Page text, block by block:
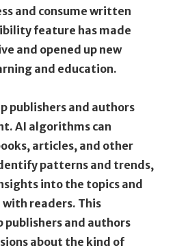
and consume written
feature has made
and opened up new
and education.
publishers and authors
AI algorithms can
articles, and other
patterns and trends,
into the topics and
readers. This
publishers and authors
about the kind of